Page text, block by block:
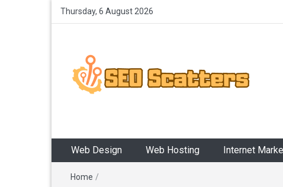
Thursday, 6 August 2026
Web Design Web Hosting Internet
Home /